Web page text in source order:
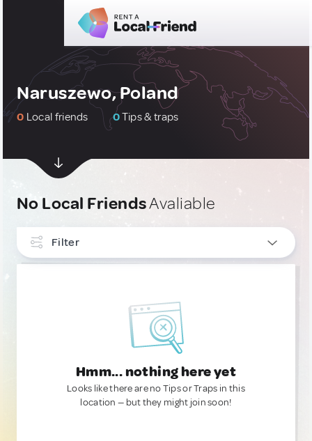
Naruszewo, Poland
0 Local friends 0Tips & traps
No Local FriendsAvaliable
Filter
Hmm... nothing here yet
Looks like there are no Tips or Traps in this
location — but they might join soon!